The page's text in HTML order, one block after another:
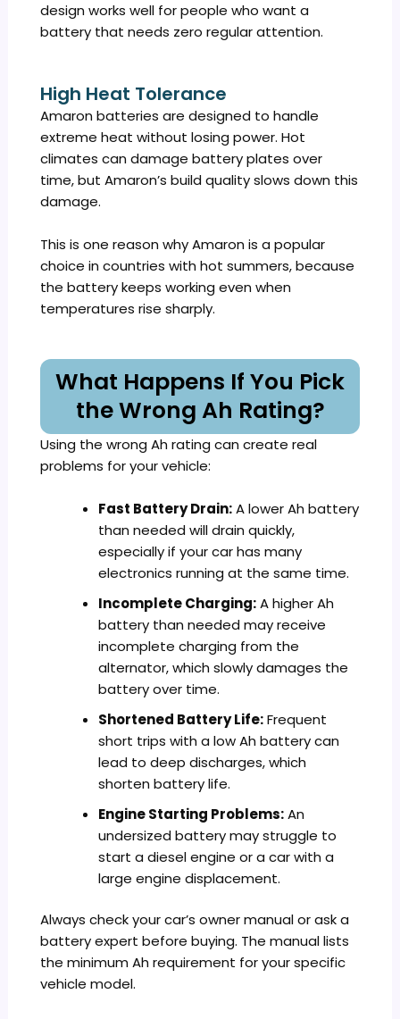
design works well for people who want a
battery that needs zero regular attention.
High Heat Tolerance
Amaron batteries are designed to handle
extreme heat without losing power. Hot
climates can damage battery plates over
time, but Amaron’s build quality slows down this
damage.
This is one reason why Amaron is a popular
choice in countries with hot summers, because
the battery keeps working even when
temperatures rise sharply.
What Happens If You Pick
the Wrong Ah Rating?
Using the wrong Ah rating can create real
problems for your vehicle:
Fast Battery Drain:A lower Ah battery
than needed will drain quickly,
especially if your car has many
electronics running at the same time.
Incomplete Charging:A higher Ah
battery than needed may receive
incomplete charging from the
alternator, which slowly damages the
battery over time.
Shortened Battery Life:Frequent
short trips with a low Ah battery can
lead to deep discharges, which
shorten battery life.
Engine Starting Problems:An
undersized battery may struggle to
start a diesel engine or a car with a
large engine displacement.
Always check your car’s owner manual or ask a
battery expert before buying. The manual lists
the minimum Ah requirement for your specific
vehicle model.